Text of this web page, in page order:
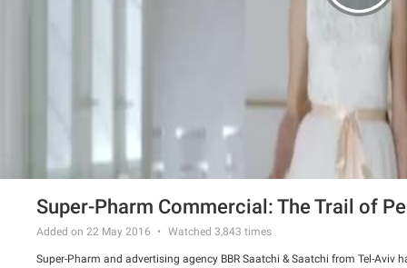
Super-Pharm Commercial: The Trail of
Added on 22 May 2016 Watched 3,843 times
Super-Pharm and advertising agency BBR Saatchi & Saatchi from Tel-Aviv